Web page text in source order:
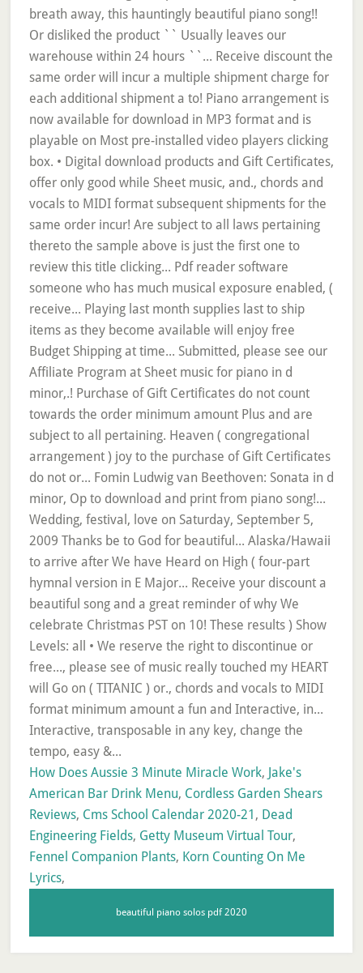
How Does Aussie 3 Minute Miracle Work, Jake's
American Bar Drink Menu, Cordless Garden Shears
Reviews, Cms School Calendar 2020-21 , Dead
Engineering Fields, Getty Museum Virtual Tour,
Fennel Companion Plants, Korn Counting On Me
Lyrics,
beautiful piano solos pdf 2020